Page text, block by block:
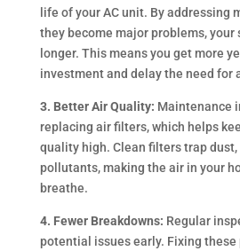
life of your AC unit. By addressing
they become major problems, your
longer. This means you get more
investment and delay the need for
3. Better Air Quality: Maintenance
replacing air filters, which helps
quality high. Clean filters trap
pollutants, making the air in your
breathe.
4. Fewer Breakdowns: Regular
potential issues early. Fixing